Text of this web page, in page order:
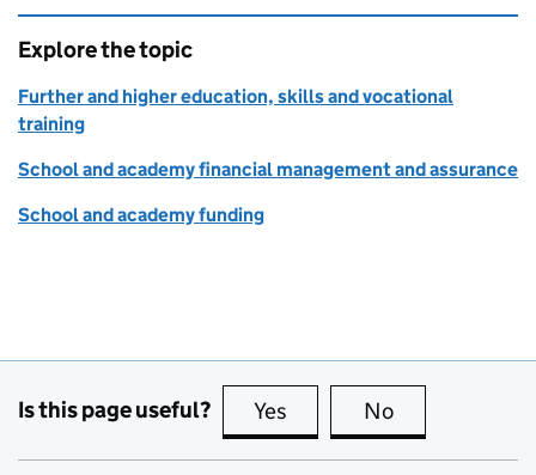
Explore the topic
Further and higher education, skills and vocational
training
School and academy financial management and assurance
School and academy funding
Is this page useful? Yes this page is useful
No